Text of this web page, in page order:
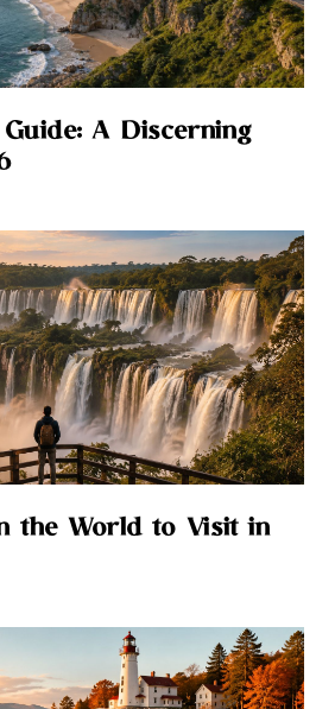
A Discerning
the World to Visit in